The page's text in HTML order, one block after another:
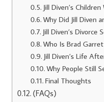
Jill Diven’s
Why Did Jill Diven
Jill Diven’s Divorce
Who Is Brad
Jill Diven’s Life
Why People Still
Final Thoughts
(FAQs)